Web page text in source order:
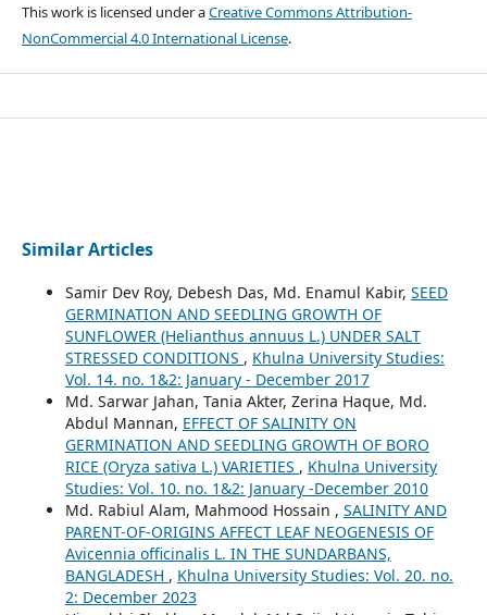
This work is licensed under aCreative Commons Attribution-
NonCommercial 4.0 International License.
Similar Articles
Samir Dev Roy, Debesh Das, Md. Enamul Kabir, SEED
GERMINATION AND SEEDLING GROWTH OF
SUNFLOWER (Helianthus annuus L.) UNDER SALT
STRESSED CONDITIONS , Khulna University Studies:
Vol. 14. no. 1&2: January - December 2017
Md. Sarwar Jahan, Tania Akter, Zerina Haque, Md.
Abdul Mannan, EFFECT OF SALINITY ON
GERMINATION AND SEEDLING GROWTH OF BORO
RICE (Oryza sativa L.) VARIETIES , Khulna University
Studies: Vol. 10. no. 1&2: January -December 2010
Md. Rabiul Alam, Mahmood Hossain , SALINITY AND
PARENT-OF-ORIGINS AFFECT LEAF NEOGENESIS OF
Avicennia officinalis L. IN THE SUNDARBANS,
BANGLADESH , Khulna University Studies: Vol. 20. no.
2: December 2023